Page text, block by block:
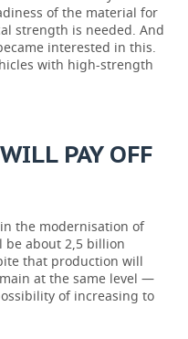
of the material for
strength is needed. And
interested in this.
with high-strength
PAY OFF
the modernisation of
be about 2,5 billion
that production will
at the same level —
of increasing to